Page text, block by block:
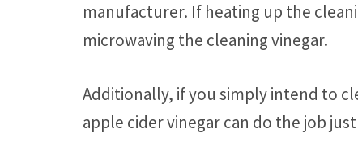
manufacturer. If heating up the
microwaving the cleaning vinegar.
Additionally, if you simply intend to
apple cider vinegar can do the job